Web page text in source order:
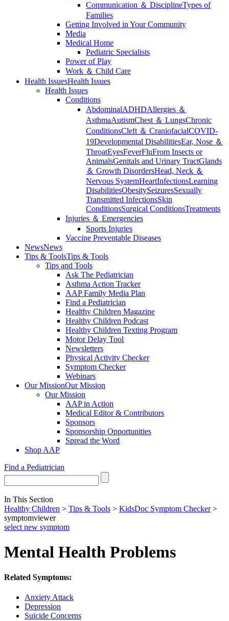
Communication ＆ DisciplineTypes of
Families
Getting Involved in Your Community
Media
Medical Home
Pediatric Specialists
Power of Play
Work ＆ Child Care
Health IssuesHealth Issues
Health Issues
Conditions
AbdominalADHDAllergies ＆
AsthmaAutismChest ＆ LungsChronic
ConditionsCleft ＆ CraniofacialCOVID-
19Developmental DisabilitiesEar, Nose ＆
ThroatEyesFeverFluFrom Insects or
AnimalsGenitals and Urinary TractGlands
＆ Growth DisordersHead, Neck ＆
Nervous SystemHeartInfectionsLearning
DisabilitiesObesitySeizuresSexually
Transmitted InfectionsSkin
ConditionsSurgical ConditionsTreatments
Injuries ＆ Emergencies
Sports Injuries
Vaccine Preventable Diseases
NewsNews
Tips & ToolsTips & Tools
Tips and Tools
Ask The Pediatrician
Asthma Action Tracker
AAP Family Media Plan
Find a Pediatrician
Healthy Children Magazine
Healthy Children Podcast
Healthy Children Texting Program
Motor Delay Tool
Newsletters
Physical Activity Checker
Symptom Checker
Webinars
Our MissionOur Mission
Our Mission
AAP in Action
Medical Editor & Contributors
Sponsors
Sponsorship Opportunities
Spread the Word
Shop AAP
Find a Pediatrician
In This Section
Healthy Children > Tips & Tools > KidsDoc Symptom Checker>
symptomviewer
select new symptom
Mental Health Problems
Related Symptoms:
Anxiety Attack
Depression
Suicide Concerns